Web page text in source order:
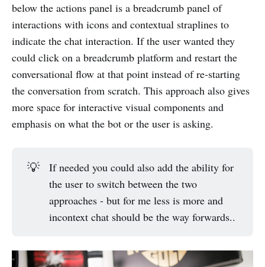
below the actions panel is a breadcrumb panel of
interactions with icons and contextual straplines to
indicate the chat interaction. If the user wanted they
could click on a breadcrumb platform and restart the
conversational flow at that point instead of re-starting
the conversation from scratch. This approach also gives
more space for interactive visual components and
emphasis on what the bot or the user is asking.
💡
If needed you could also add the ability for
the user to switch between the two
approaches - but for me less is more and
incontext chat should be the way forwards..